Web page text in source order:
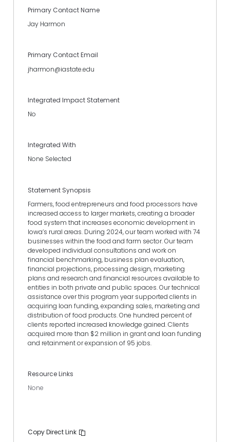
Primary Contact Name
Jay Harmon
Primary Contact Email
jharmon@iastate.edu
Integrated Impact Statement
No
Integrated With
None Selected
Statement Synopsis
Farmers, food entrepreneurs and food processors have
increased access to larger markets, creating a broader
food system that increases economic development in
Iowa’s rural areas. During 2024, our team worked with 74
businesses within the food and farm sector. Our team
developed individual consultations and work on
financial benchmarking, business plan evaluation,
financial projections, processing design, marketing
plans and research and financial resources available to
entities in both private and public spaces. Our technical
assistance over this program year supported clients in
acquiring loan funding, expanding sales, marketing and
distribution of food products. One hundred percent of
clients reported increased knowledge gained. Clients
acquired more than $2 million in grant and loan funding
and retainment or expansion of 95 jobs.
Resource Links
None
Copy Direct Link